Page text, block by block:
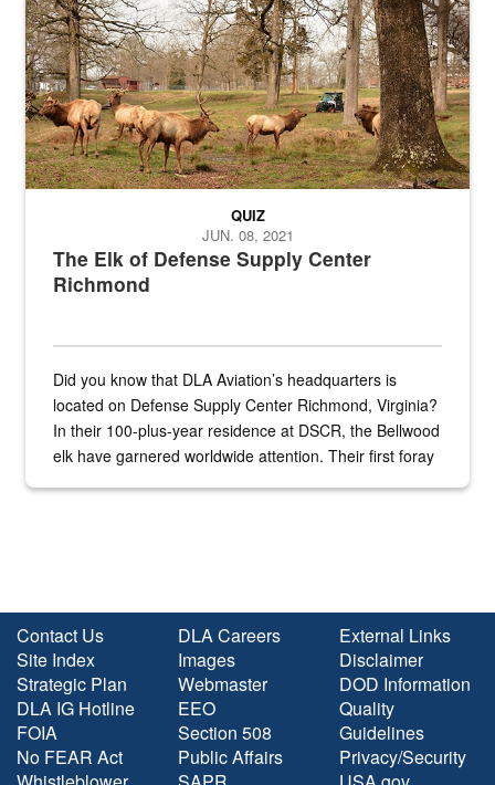
The Elk of Defense Supply Center
Richmond
QUIZ
JUN. 08, 2021
Did you know that DLA Aviation’s headquarters is
located on Defense Supply Center Richmond, Virginia?
In their 100-plus-year residence at DSCR, the Bellwood
elk have garnered worldwide attention. Their first foray
Contact Us
Site Index
Strategic Plan
DLA IG Hotline
FOIA
No FEAR Act
DLA Careers
Images
Webmaster
EEO
Section 508
Public Affairs
External Links
Disclaimer
DOD Information
Quality
Guidelines
Privacy/Security